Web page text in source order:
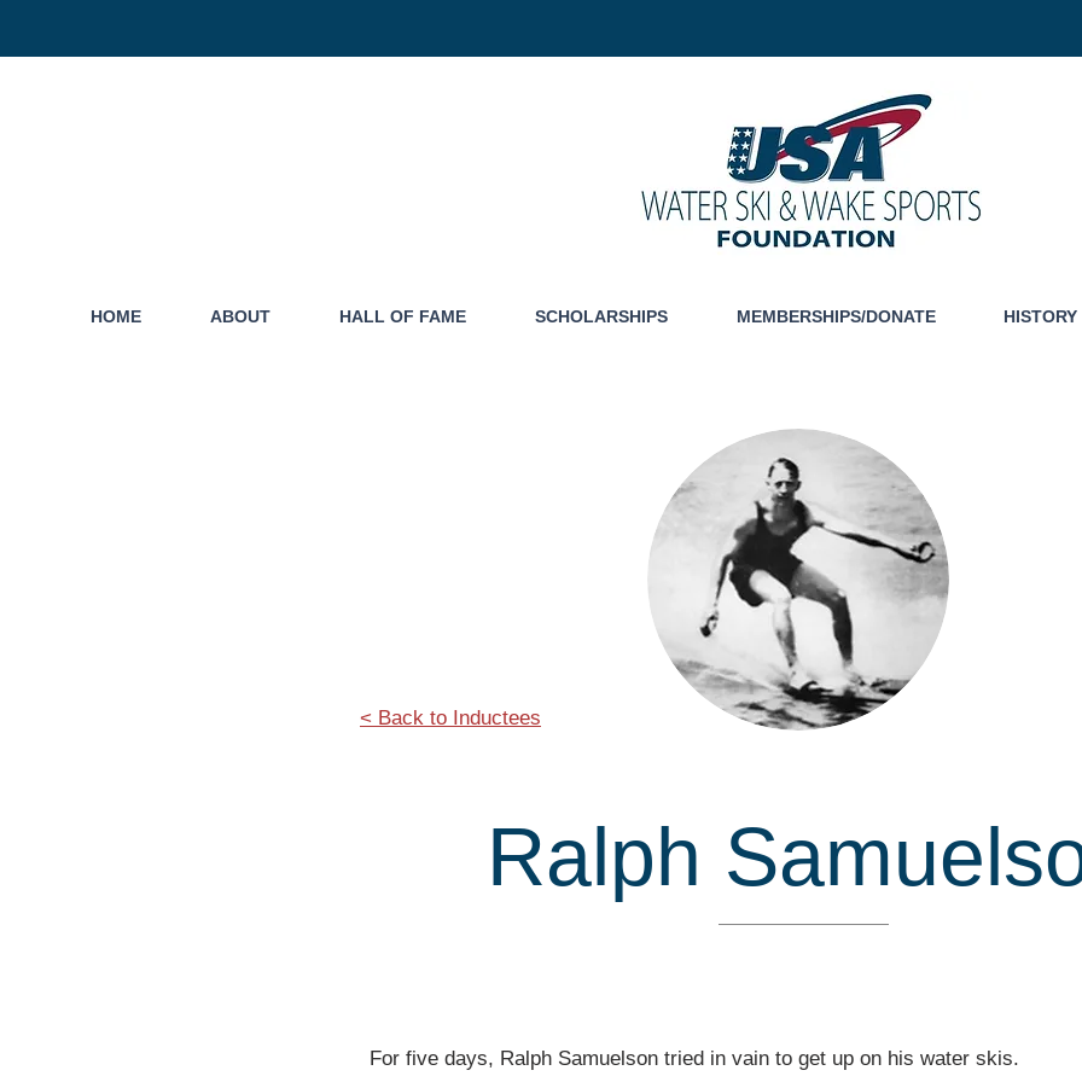
HOME ABOUT HALL OF FAME SCHOLARSHIPS MEMBERSHIPS/DONATE HISTORY
Ralph
< Back to Inductees
For five days, Ralph Samuelson tried in vain to get up on his water skis.